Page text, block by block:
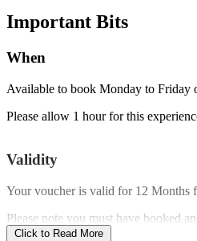
Important Bits
When
Available to book Monday to Friday
Please allow 1 hour for this
Validity
Your voucher is valid for 12 Months
Please note you must have booked
the expiry date.
Click to Read More